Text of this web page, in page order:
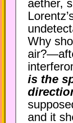
aether,
Why
is the
and it